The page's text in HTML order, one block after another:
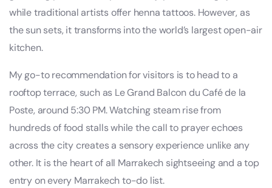
while traditional artists offer henna tattoos. However, as
the sun sets, it transforms into the world’s largest open-air
kitchen.
My go-to recommendation for visitors is to head to a
rooftop terrace, such as Le Grand Balcon du Café de la
Poste, around 5:30 PM. Watching steam rise from
hundreds of food stalls while the call to prayer echoes
across the city creates a sensory experience unlike any
other. It is the heart of all Marrakech sightseeing and a top
entry on every Marrakech to-do list.